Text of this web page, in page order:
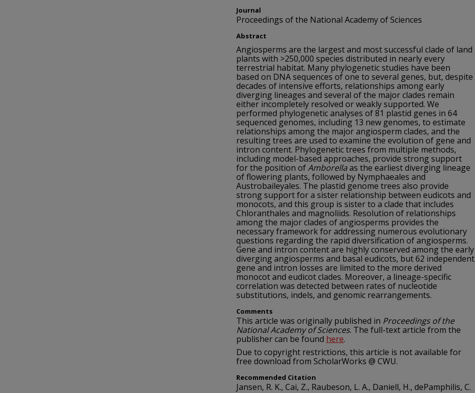
Journal
Proceedings of the National Academy of Sciences
Abstract
Angiosperms are the largest and most successful clade of land
plants with >250,000 species distributed in nearly every
terrestrial habitat. Many phylogenetic studies have been
based on DNA sequences of one to several genes, but, despite
decades of intensive efforts, relationships among early
diverging lineages and several of the major clades remain
either incompletely resolved or weakly supported. We
performed phylogenetic analyses of 81 plastid genes in 64
sequenced genomes, including 13 new genomes, to estimate
relationships among the major angiosperm clades, and the
resulting trees are used to examine the evolution of gene and
intron content. Phylogenetic trees from multiple methods,
including model-based approaches, provide strong support
for the position ofAmborellaas the earliest diverging lineage
of flowering plants, followed by Nymphaeales and
Austrobaileyales. The plastid genome trees also provide
strong support for a sister relationship between eudicots and
monocots, and this group is sister to a clade that includes
Chloranthales and magnoliids. Resolution of relationships
among the major clades of angiosperms provides the
necessary framework for addressing numerous evolutionary
questions regarding the rapid diversification of angiosperms.
Gene and intron content are highly conserved among the early
diverging angiosperms and basal eudicots, but 62 independent
gene and intron losses are limited to the more derived
monocot and eudicot clades. Moreover, a lineage-specific
correlation was detected between rates of nucleotide
substitutions, indels, and genomic rearrangements.
Comments
This article was originally published in Proceedings of the
National Academy of Sciences. The full-text article from the
publisher can be found here.
Due to copyright restrictions, this article is not available for
free download from ScholarWorks @ CWU.
Recommended Citation
Jansen, R. K., Cai, Z., Raubeson, L. A., Daniell, H., dePamphilis, C.